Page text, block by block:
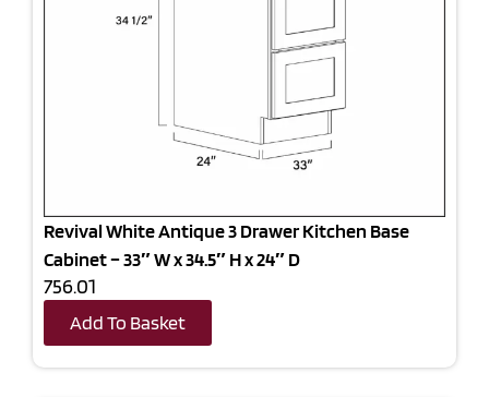
Revival White Antique 3 Drawer Kitchen Base
Cabinet – 33″ W x 34.5″ H x 24″ D
756.01
Add To Basket